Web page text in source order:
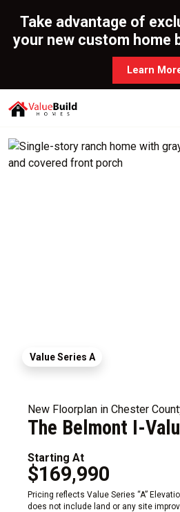
Take advantage of
your new custom home
Learn
Value Series A
New Floorplan in Chester
The Belmont I-
Starting At
$169,990
Pricing reflects Value Series “A”
does not include land or any site